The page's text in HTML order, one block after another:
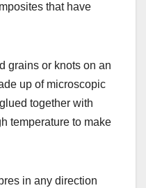
that have
grains or knots on an
up of microscopic
together with
temperature to make
in any direction